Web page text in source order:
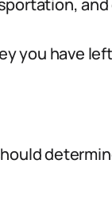
you have